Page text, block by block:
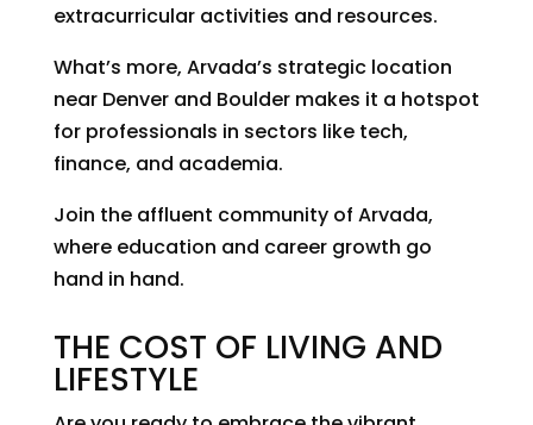
extracurricular activities and resources.
What’s more, Arvada’s strategic location
near Denver and Boulder makes it a hotspot
for professionals in sectors like tech,
finance, and academia.
Join the affluent community of Arvada,
where education and career growth go
hand in hand.
THE COST OF LIVING AND
LIFESTYLE